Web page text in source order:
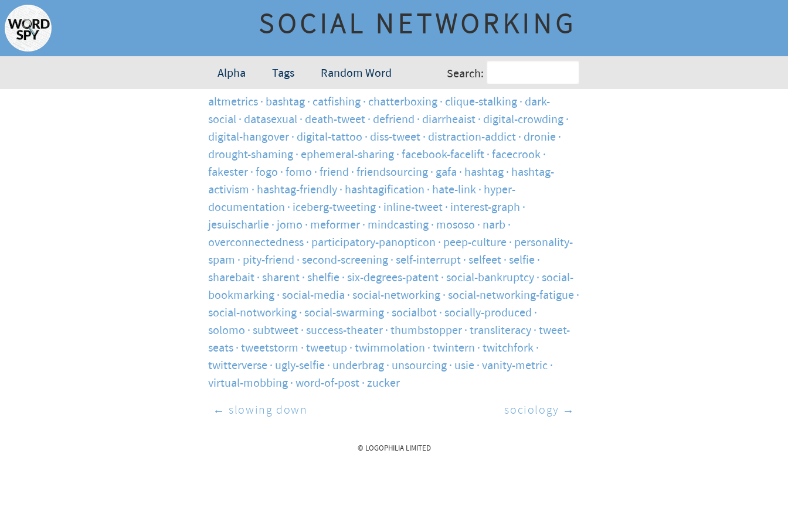
SOCIAL NETWORKING
Alpha Tags Random Word
Search:
altmetrics bashtag catfishing chatterboxing clique-stalking dark-
social datasexual death-tweet defriend diarrheaist digital-crowding
digital-hangover digital-tattoo diss-tweet distraction-addict dronie
drought-shaming ephemeral-sharing facebook-facelift facecrook
fakester fogo fomo friend friendsourcing gafa hashtag hashtag-
activism hashtag-friendly hashtagification hate-link hyper-
documentation iceberg-tweeting inline-tweet interest-graph
jesuischarlie jomo meformer mindcasting mososo narb
overconnectedness participatory-panopticon peep-culture personality-
spam pity-friend second-screening self-interrupt selfeet selfie
sharebait sharent shelfie six-degrees-patent social-bankruptcy social-
bookmarking social-media social-networking social-networking-fatigue
social-notworking social-swarming socialbot socially-produced
solomo subtweet success-theater thumbstopper transliteracy tweet-
seats tweetstorm tweetup twimmolation twintern twitchfork
twitterverse ugly-selfie underbrag unsourcing usie vanity-metric
virtual-mobbing word-of-post zucker
← slowing down
sociology →
© LOGOPHILIA LIMITED